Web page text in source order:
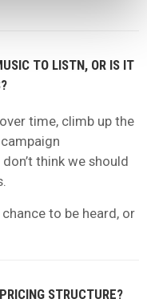
TO LISTN, OR IS IT
time, climb up the
think we should
to be heard, or
STRUCTURE?